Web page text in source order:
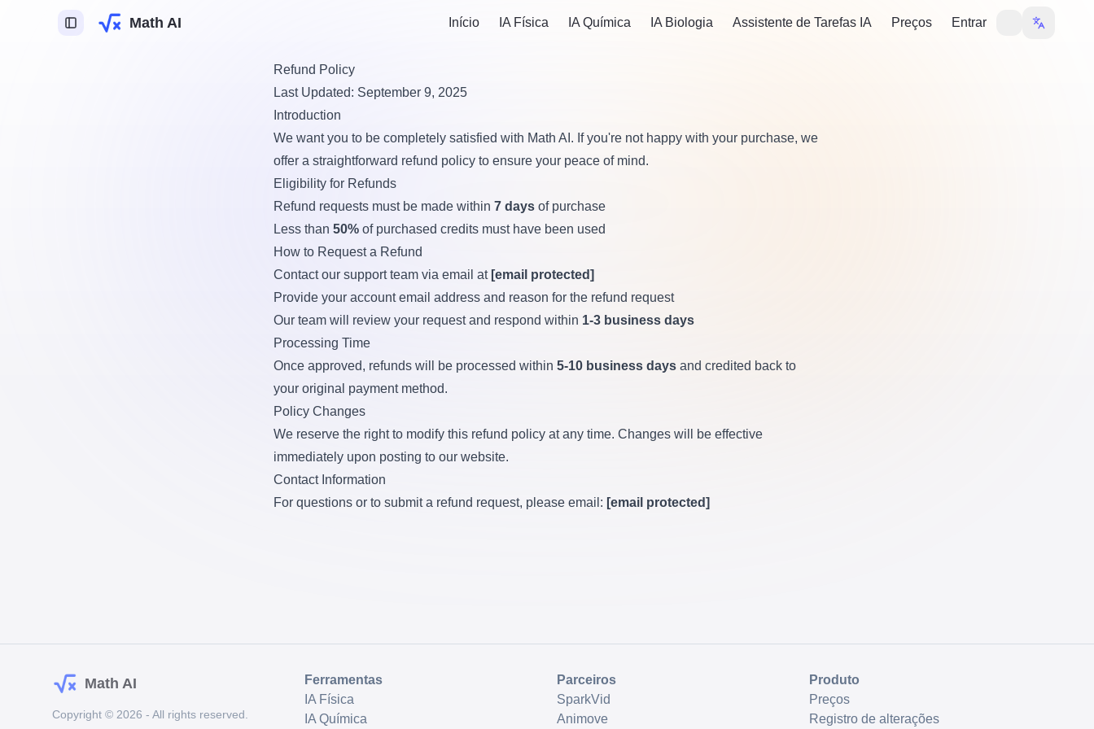
Math AI Início IA Física IA Química IA Biologia Assistente de Tarefas IA Preços Entrar
Refund Policy
Last Updated: September 9, 2025
Introduction
We want you to be completely satisfied with Math AI. If you're not happy with your purchase, we
offer a straightforward refund policy to ensure your peace of mind.
Eligibility for Refunds
Refund requests must be made within 7 days of purchase
Less than 50% of purchased credits must have been used
How to Request a Refund
Contact our support team via email at [email protected]
Provide your account email address and reason for the refund request
Our team will review your request and respond within 1-3 business days
Processing Time
Once approved, refunds will be processed within 5-10 business days and credited back to
your original payment method.
Policy Changes
We reserve the right to modify this refund policy at any time. Changes will be effective
immediately upon posting to our website.
Contact Information
For questions or to submit a refund request, please email: [email protected]
Math AI
Copyright © 2026 - All rights reserved.
Ferramentas
IA Física
IA Química
Parceiros
SparkVid
Animove
Produto
Preços
Registro de alterações